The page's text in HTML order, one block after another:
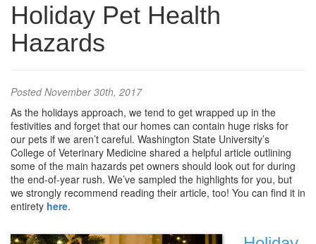
Holiday Pet Health
Hazards
PostedNovember 30th, 2017
As the holidays approach, we tend to get wrapped up in the
festivities and forget that our homes can contain huge risks for
our pets if we aren’t careful. Washington State University’s
College of Veterinary Medicine shared a helpful article outlining
some of the main hazards pet owners should look out for during
the end-of-year rush. We’ve sampled the highlights for you, but
we strongly recommend reading their article, too! You can find it in
entirety here.